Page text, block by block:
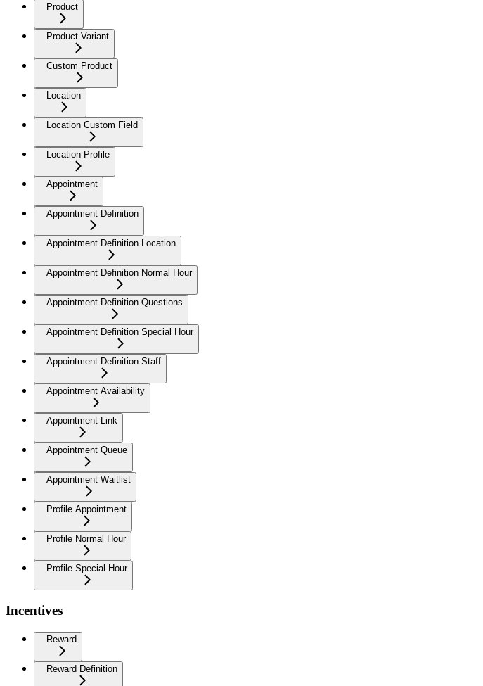
Product
Product Variant
Custom Product
Location
Location Custom Field
Location Profile
Appointment
Appointment Definition
Appointment Definition Location
Appointment Definition Normal Hour
Appointment Definition Questions
Appointment Definition Special Hour
Appointment Definition Staff
Appointment Availability
Appointment Link
Appointment Queue
Appointment Waitlist
Profile Appointment
Profile Normal Hour
Profile Special Hour
Incentives
Reward
Reward Definition